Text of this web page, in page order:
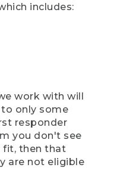
includes:
work with will
only some
responder
you don't see
fit, then that
are not eligible